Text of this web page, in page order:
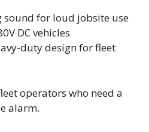
sound for loud jobsite use
DC vehicles
duty design for fleet
operators who need a
alarm.